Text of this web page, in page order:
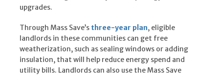
upgrades.
Through Mass Save’s three-year plan, eligible
landlords in these communities can get free
weatherization, such as sealing windows or adding
insulation, that will help reduce energy spend and
utility bills. Landlords can also use the Mass Save